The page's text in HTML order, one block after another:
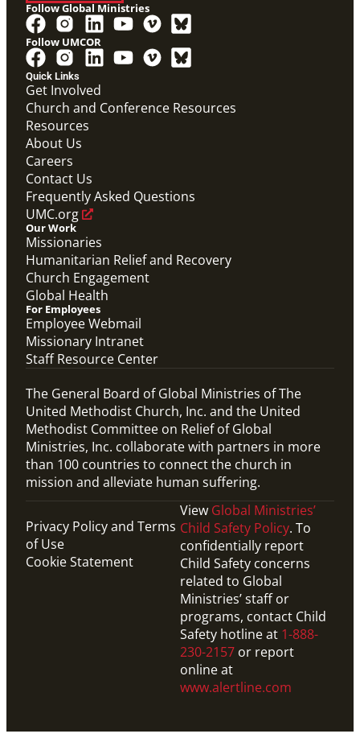
Video
Overview video of UMCOR's work in disaster
response, migration and sustainability to strengthen
communities worldwide.
Connecting the Church in Mission: Humanitarian
Relief and Recovery
Mission Priority
Quick Links
Get Involved
Church and Conference Resources
Resources
About Us
Careers
Contact Us
Frequently Asked Questions
UMC.org
Our Work
Missionaries
Humanitarian Relief and Recovery
Church Engagement
Global Health
For Employees
Employee Webmail
Missionary Intranet
Staff Resource Center
Follow Global Ministries
Follow UMCOR
The General Board of Global Ministries of The
United Methodist Church, Inc. and the United
Methodist Committee on Relief of Global
Ministries, Inc. collaborate with partners in more
than 100 countries to connect the church in
mission and alleviate human suffering.
Privacy Policy and Terms
of Use
Cookie Statement
View Global Ministries’
Child Safety Policy. To
confidentially report
Child Safety concerns
related to Global
Ministries’ staff or
programs, contact Child
Safety hotline at 1-888-
230-2157 or report
online at
www.alertline.com